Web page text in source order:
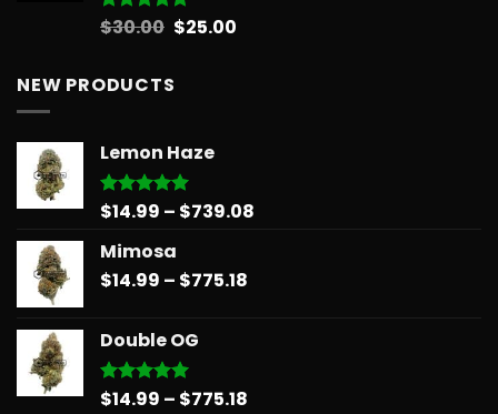
Rated5.00
$30.00 Original
was:
$30.00.
$25.00Current
NEW PRODUCTS
Lemon Haze
Rated5.00
$14.99 – $739.08
Mimosa
$14.99 – $775.18
Double OG
Rated5.00
$14.99 – $775.18